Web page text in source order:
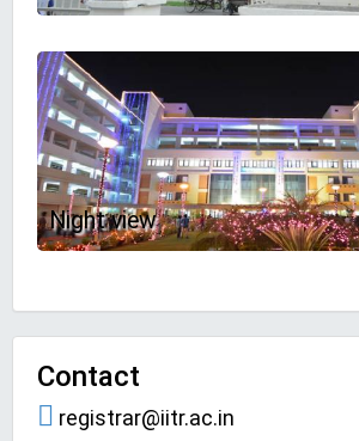
Night view
Contact
registrar@iitr.ac.in